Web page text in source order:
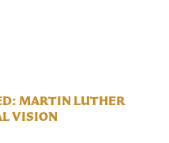
MARTIN LUTHER
VISION